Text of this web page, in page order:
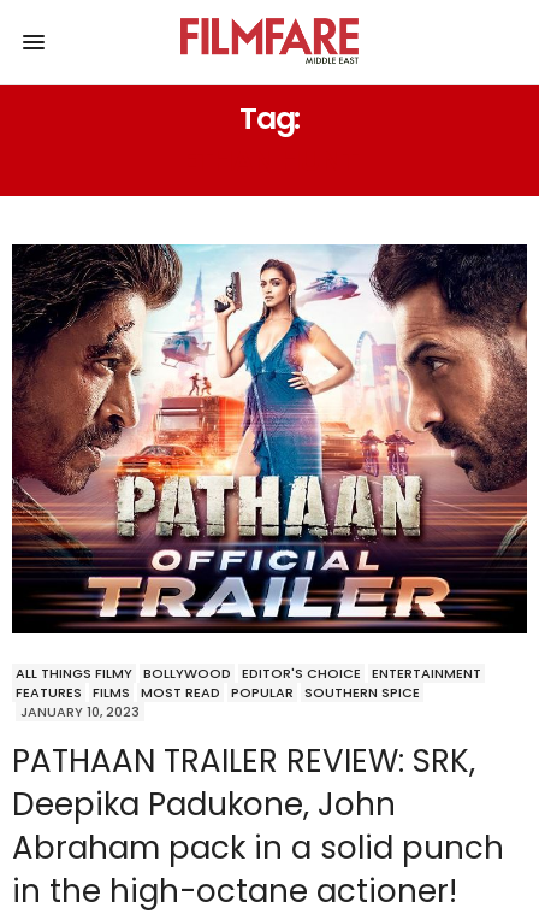
Tag:
ALL THINGS FILMY BOLLYWOOD EDITOR'S CHOICE
ENTERTAINMENT
FEATURES
FILMS MOST READ POPULAR
SOUTHERN SPICE
JANUARY 10, 2023
PATHAAN TRAILER REVIEW: SRK,
Deepika Padukone, John
Abraham pack in a solid punch
in the high-octane actioner!